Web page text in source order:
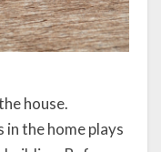
house.
the home plays